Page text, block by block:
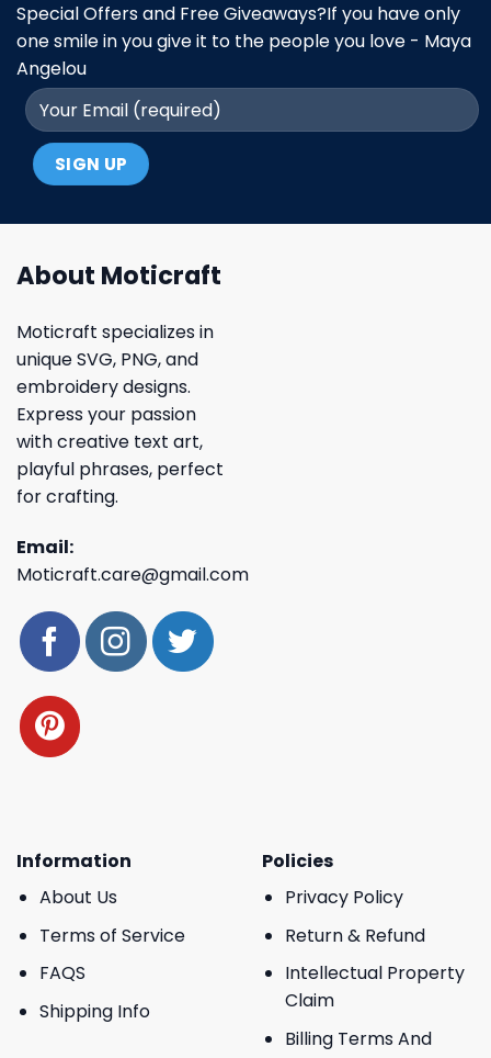
Special Offers and Free Giveaways?If you have only
one smile in you give it to the people you love - Maya
Angelou
About Moticraft
Moticraft specializes in
unique SVG, PNG, and
embroidery designs.
Express your passion
with creative text art,
playful phrases, perfect
for crafting.
Email:
Moticraft.care@gmail.com
Information
About Us
Terms of Service
FAQS
Shipping Info
Policies
Privacy Policy
Return & Refund
Intellectual Property
Claim
Billing Terms And